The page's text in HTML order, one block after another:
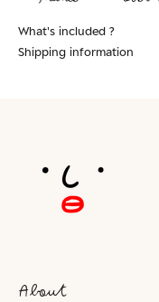
What's included ?
Shipping information
About